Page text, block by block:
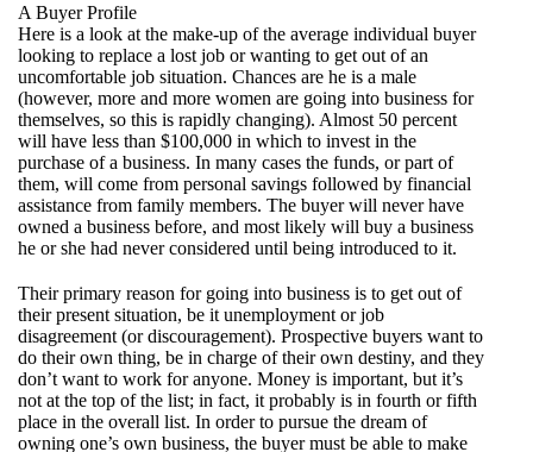
A Buyer Profile
Here is a look at the make-up of the average individual buyer
looking to replace a lost job or wanting to get out of an
uncomfortable job situation. Chances are he is a male
(however, more and more women are going into business for
themselves, so this is rapidly changing). Almost 50 percent
will have less than $100,000 in which to invest in the
purchase of a business. In many cases the funds, or part of
them, will come from personal savings followed by financial
assistance from family members. The buyer will never have
owned a business before, and most likely will buy a business
he or she had never considered until being introduced to it.
Their primary reason for going into business is to get out of
their present situation, be it unemployment or job
disagreement (or discouragement). Prospective buyers want to
do their own thing, be in charge of their own destiny, and they
don’t want to work for anyone. Money is important, but it’s
not at the top of the list; in fact, it probably is in fourth or fifth
place in the overall list. In order to pursue the dream of
owning one’s own business, the buyer must be able to make